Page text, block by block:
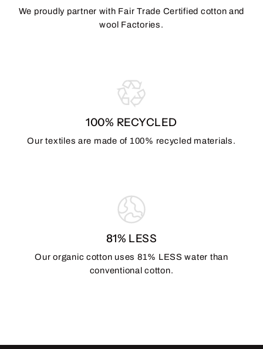
We proudly partner with Fair Trade Certified cotton and
wool Factories.
100% RECYCLED
Our textiles are made of 100% recycled materials.
81% LESS
Our organic cotton uses 81% LESS water than
conventional cotton.